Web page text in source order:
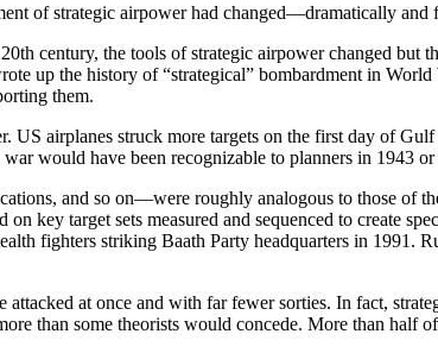
of strategic airpower had changed—dramatically and
century, the tools of strategic airpower changed but
up the history of “strategical” bombardment in
them.
airplanes struck more targets on the first day of
would have been recognizable to planners in 1943
and so on—were roughly analogous to those of
key target sets measured and sequenced to create
fighters striking Baath Party headquarters in 1991.
at once and with far fewer sorties. In fact,
than some theorists would concede. More than half